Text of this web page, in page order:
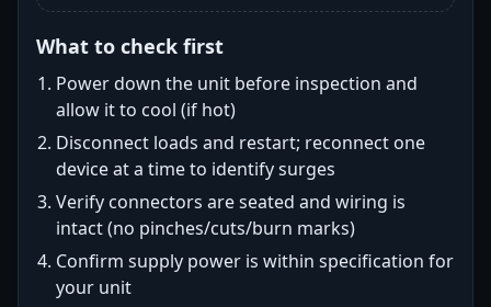
What to check first
Power down the unit before inspection and
allow it to cool (if hot)
Disconnect loads and restart; reconnect one
device at a time to identify surges
Verify connectors are seated and wiring is
intact (no pinches/cuts/burn marks)
Confirm supply power is within specification for
your unit